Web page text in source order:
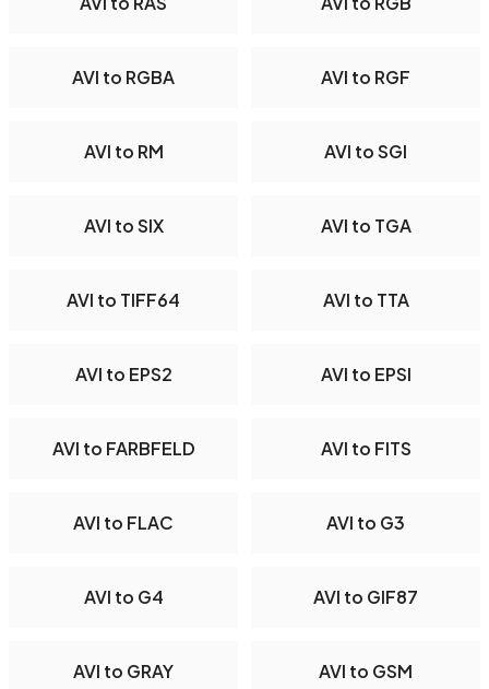
AVI to RGBA AVI to RGF
AVI to RM AVI to SGI
AVI to SIX AVI to TGA
AVI to TIFF64 AVI to TTA
AVI to EPS2 AVI to EPSI
AVI to FARBFELD AVI to FITS
AVI to FLAC AVI to G3
AVI to G4 AVI to GIF87
AVI to GRAY AVI to GSM